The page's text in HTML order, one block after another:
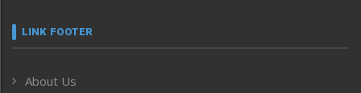
Frontpage
Human Rights
LINK FOOTER
About Us